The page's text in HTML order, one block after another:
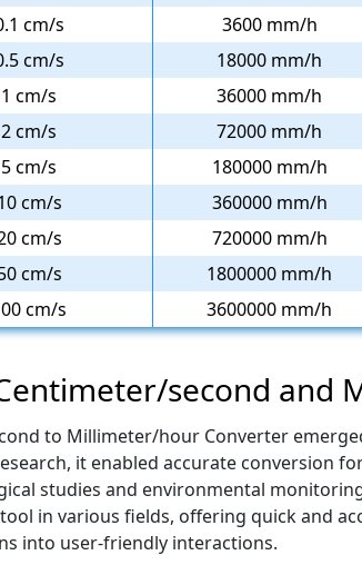
cm/s
3600 mm/h
cm/s
18000 mm/h
1 cm/s
36000 mm/h
2 cm/s
72000 mm/h
5 cm/s
180000 mm/h
cm/s
360000 mm/h
cm/s
720000 mm/h
cm/s
1800000 mm/h
cm/s
3600000 mm/h
second and
to Millimeter/hour Converter
it enabled accurate conversion
studies and environmental
in various fields, offering quick and
into user-friendly interactions.